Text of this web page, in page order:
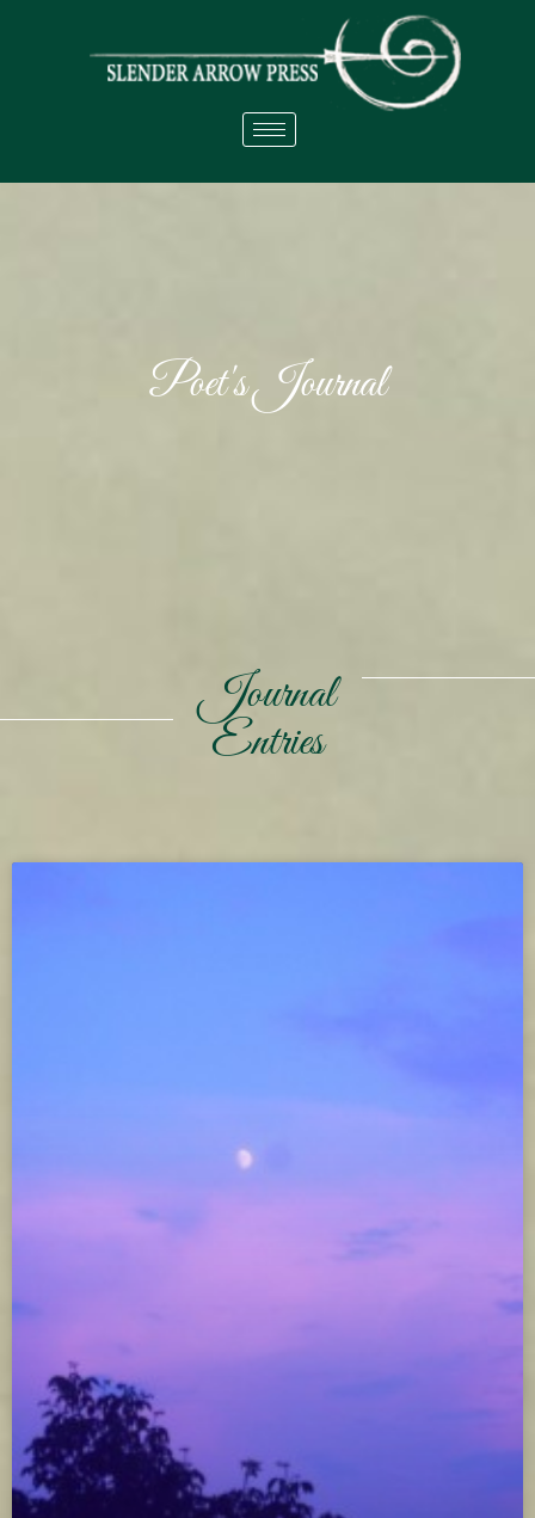
Poet's Journal
Journal
Entries